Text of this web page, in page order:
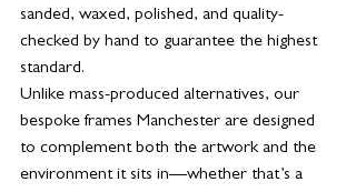
sanded, waxed, polished, and quality-
checked by hand to guarantee the highest
standard.
Unlike mass-produced alternatives, our
bespoke frames Manchester are designed
to complement both the artwork and the
environment it sits in—whether that’s a